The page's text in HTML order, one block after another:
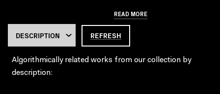
READ MORE
REFRESH
Algorithmically related works from our collection by
description: